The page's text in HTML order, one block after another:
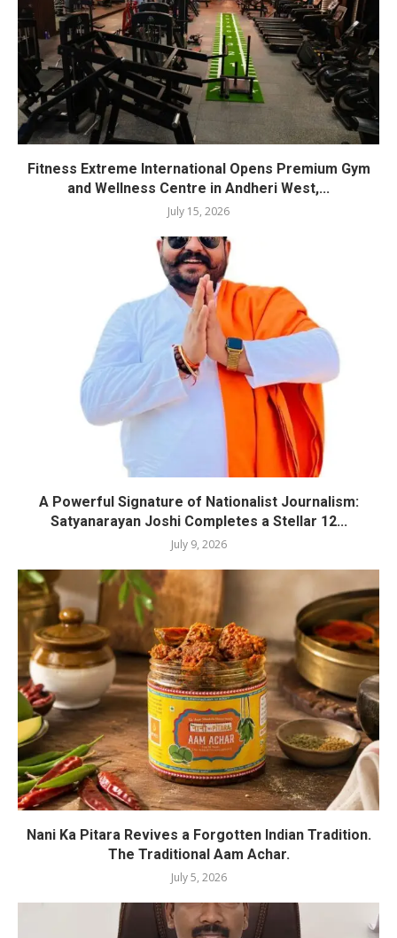
Fitness Extreme International Opens Premium Gym
and Wellness Centre in Andheri West,...
July 15, 2026
A Powerful Signature of Nationalist Journalism:
Satyanarayan Joshi Completes a Stellar 12...
July 9, 2026
Nani Ka Pitara Revives a Forgotten Indian Tradition.
The Traditional Aam Achar.
July 5, 2026